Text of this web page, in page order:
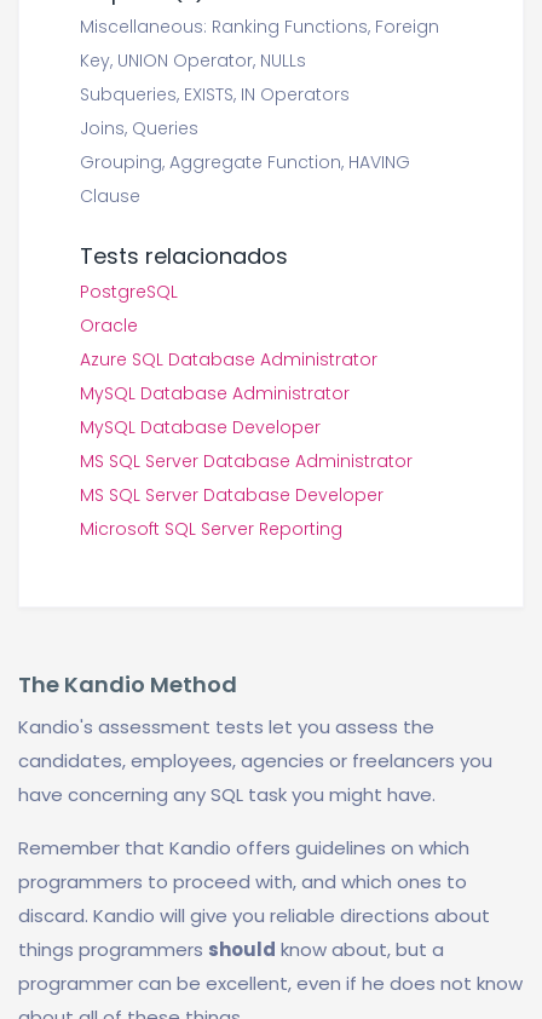
Miscellaneous: Ranking Functions, Foreign
Key, UNION Operator, NULLs
Subqueries, EXISTS, IN Operators
Joins, Queries
Grouping, Aggregate Function, HAVING
Clause
Tests relacionados
PostgreSQL
Oracle
Azure SQL Database Administrator
MySQL Database Administrator
MySQL Database Developer
MS SQL Server Database Administrator
MS SQL Server Database Developer
Microsoft SQL Server Reporting
The Kandio Method
Kandio's assessment tests let you assess the
candidates, employees, agencies or freelancers you
have concerning any SQL task you might have.
Remember that Kandio offers guidelines on which
programmers to proceed with, and which ones to
discard. Kandio will give you reliable directions about
things programmers should know about, but a
programmer can be excellent, even if he does not know